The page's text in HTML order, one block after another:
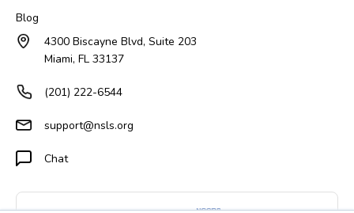
Blog
4300 Biscayne Blvd, Suite 203
Miami, FL 33137
(201) 222-6544
support@nsls.org
Chat